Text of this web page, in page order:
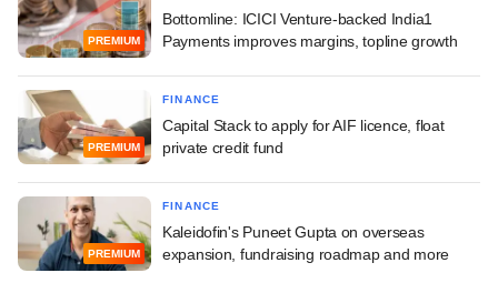
PREMIUM
Bottomline: ICICI Venture-backed India1
Payments improves margins, topline growth
PREMIUM
FINANCE
Capital Stack to apply for AIF licence, float
private credit fund
PREMIUM
FINANCE
Kaleidofin's Puneet Gupta on overseas
expansion, fundraising roadmap and more